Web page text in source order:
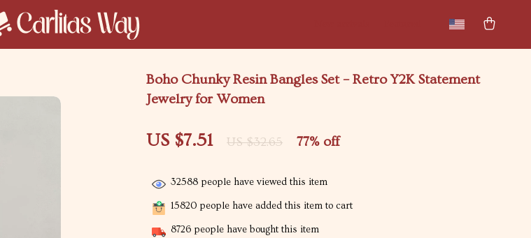
Boho Chunky Resin Bangles Set – Retro Y2K Statement
Jewelry for Women
US $7.51 US $32.65 77% off
32588 people have viewed this item
15820 people have added this item to cart
8726 people have bought this item